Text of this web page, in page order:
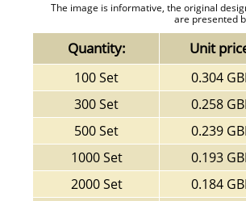
The image is informative, the original
are presented
Quantity: Unit
100 Set 0.304
300 Set
0.258
500 Set
0.239
1000 Set
0.193
2000 Set
0.184